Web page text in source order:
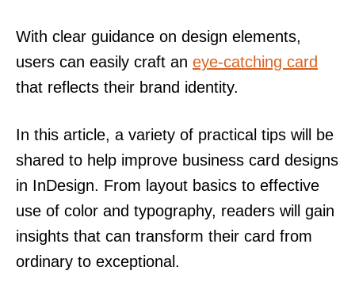
With clear guidance on design elements,
users can easily craft an eye-catching card
that reflects their brand identity.
In this article, a variety of practical tips will be
shared to help improve business card designs
in InDesign. From layout basics to effective
use of color and typography, readers will gain
insights that can transform their card from
ordinary to exceptional.